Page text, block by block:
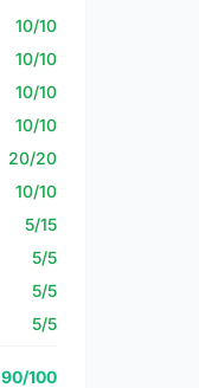
10/10
10/10
10/10
10/10
20/20
10/10
5/15
5/5
5/5
5/5
90/100